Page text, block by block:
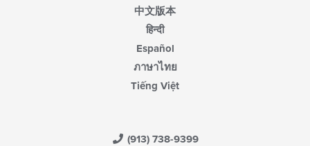
中文版本
हिन्दी
Español
ภาษาไทย
Tiếng Việt
(913) 738-9399